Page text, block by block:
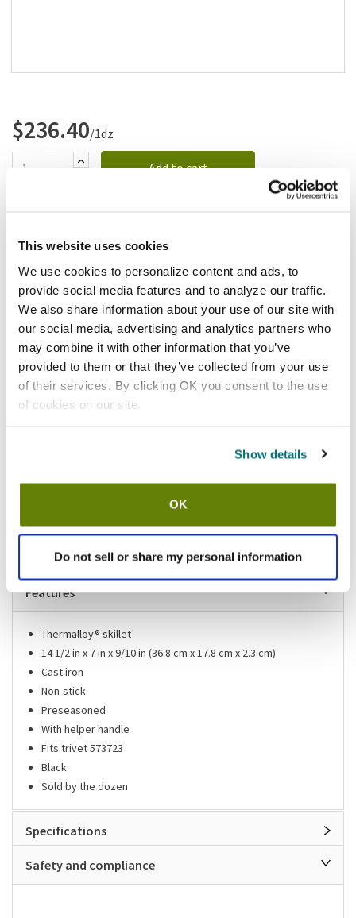
This website uses cookies
We use cookies to personalize content and ads, to
provide social media features and to analyze our traffic.
We also share information about your use of our site with
our social media, advertising and analytics partners who
may combine it with other information that you’ve
provided to them or that they’ve collected from your use
of their services. By clicking OK you consent to the use
of cookies on our site.
Show details
OK
Do not sell or share my personal information
$236.40/1dz
Add to cart
to review the Proposition 65 warning associated to this item.
Shipping information
Usually ships in 7-10 business days
Description
Thermalloy® skillet
Black
Features
Thermalloy® skillet
14 1/2 in x 7 in x 9/10 in (36.8 cm x 17.8 cm x 2.3 cm)
Cast iron
Non-stick
Preseasoned
With helper handle
Fits trivet 573723
Black
Sold by the dozen
Specifications
Safety and compliance